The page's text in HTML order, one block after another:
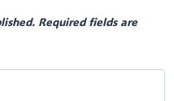
Required fields are